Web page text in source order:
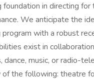
in directing
We anticipate the
with a robust
exist in
music, or radio-
the following: theatre